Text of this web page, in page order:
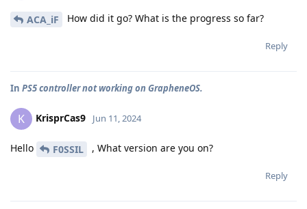
ACA_iF How did it go? What is the progress so far?
Reply
In PS5 controller not working on GrapheneOS.
K KrisprCas9 Jun 11, 2024
Hello F0SSIL , What version are you on?
Reply